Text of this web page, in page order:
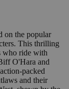
the popular
This thrilling
who ride with
O'Hara and
packed
and their